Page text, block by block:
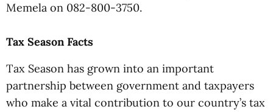
Memela on 082-800-3750.
Tax Season Facts
Tax Season has grown into an important
partnership between government and taxpayers
who make a vital contribution to our country’s tax